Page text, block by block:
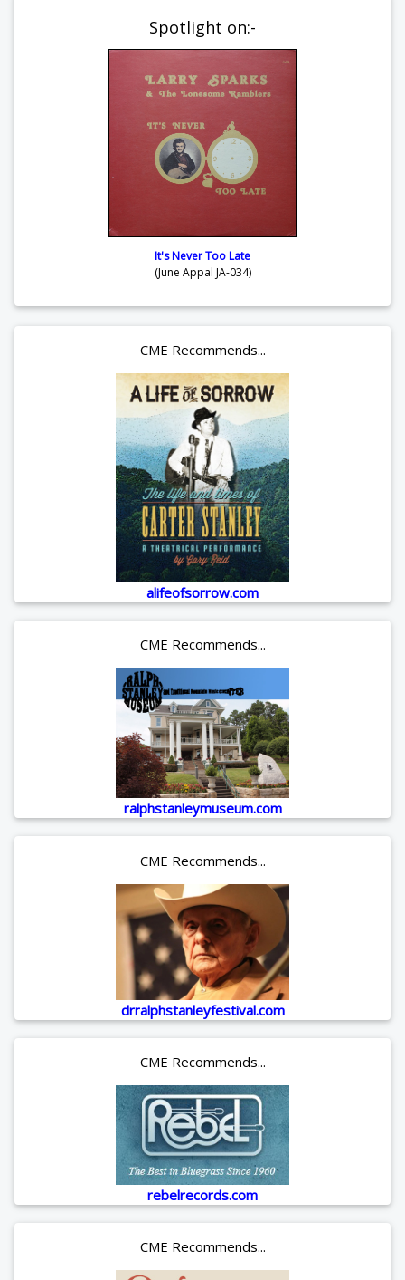
Spotlight on:-
It's Never Too Late
(June Appal JA-034)
CME Recommends...
alifeofsorrow.com
CME Recommends...
ralphstanleymuseum.com
CME Recommends...
drralphstanleyfestival.com
CME Recommends...
rebelrecords.com
CME Recommends...